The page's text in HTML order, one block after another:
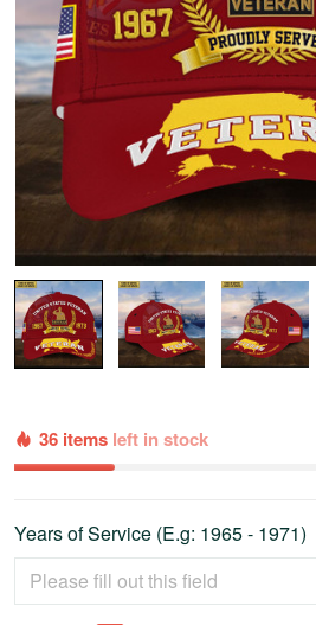
36 items left in stock
Years of Service (E.g: 1965 - 1971)